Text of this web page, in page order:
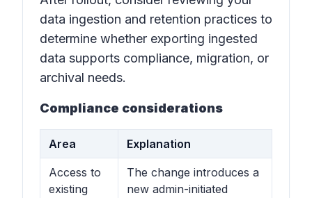
data ingestion and retention practices to
determine whether exporting ingested
data supports compliance, migration, or
archival needs.
Compliance considerations
Area Explanation
Access to
existing
The change introduces a
new admin-initiated